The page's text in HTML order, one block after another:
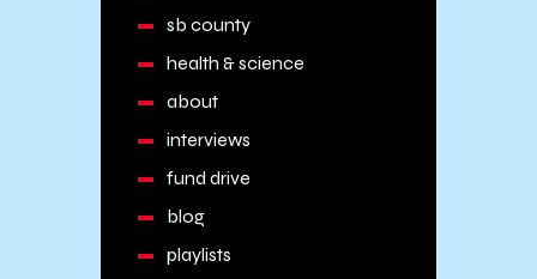
sb county
health & science
about
interviews
fund drive
blog
playlists